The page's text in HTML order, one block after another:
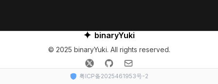
✦ binaryYuki
© 2025 binaryYuki. All rights reserved.
𝕏 GitHubEmail
粤ICP备2025461953号-2